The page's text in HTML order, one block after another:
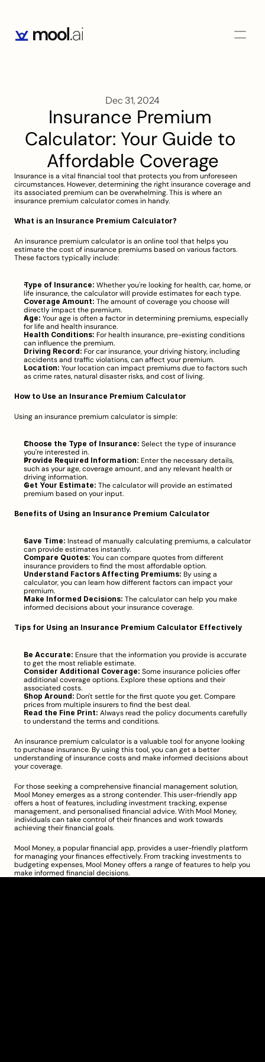
Dec 31, 2024
Insurance Premium
Calculator: Your Guide to
Affordable Coverage
Insurance is a vital financial tool that protects you from unforeseen
circumstances. However, determining the right insurance coverage and
its associated premium can be overwhelming. This is where an
insurance premium calculator comes in handy.
What is an Insurance Premium Calculator?
An insurance premium calculator is an online tool that helps you
estimate the cost of insurance premiums based on various factors.
These factors typically include:
Type of Insurance: Whether you're looking for health, car, home, or
life insurance, the calculator will provide estimates for each type.
Coverage Amount: The amount of coverage you choose will
directly impact the premium.
Age: Your age is often a factor in determining premiums, especially
for life and health insurance.
Health Conditions: For health insurance, pre-existing conditions
can influence the premium.
Driving Record: For car insurance, your driving history, including
accidents and traffic violations, can affect your premium.
Location: Your location can impact premiums due to factors such
as crime rates, natural disaster risks, and cost of living.
How to Use an Insurance Premium Calculator
Using an insurance premium calculator is simple:
Choose the Type of Insurance: Select the type of insurance
you're interested in.
Provide Required Information: Enter the necessary details,
such as your age, coverage amount, and any relevant health or
driving information.
Get Your Estimate: The calculator will provide an estimated
premium based on your input.
Benefits of Using an Insurance Premium Calculator
Save Time: Instead of manually calculating premiums, a calculator
can provide estimates instantly.
Compare Quotes: You can compare quotes from different
insurance providers to find the most affordable option.
Understand Factors Affecting Premiums: By using a
calculator, you can learn how different factors can impact your
premium.
Make Informed Decisions: The calculator can help you make
informed decisions about your insurance coverage.
Tips for Using an Insurance Premium Calculator Effectively
Be Accurate: Ensure that the information you provide is accurate
to get the most reliable estimate.
Consider Additional Coverage: Some insurance policies offer
additional coverage options. Explore these options and their
associated costs.
Shop Around: Don't settle for the first quote you get. Compare
prices from multiple insurers to find the best deal.
Read the Fine Print: Always read the policy documents carefully
to understand the terms and conditions.
An insurance premium calculator is a valuable tool for anyone looking
to purchase insurance. By using this tool, you can get a better
understanding of insurance costs and make informed decisions about
your coverage.
For those seeking a comprehensive financial management solution,
Mool Money emerges as a strong contender. This user-friendly app
offers a host of features, including investment tracking, expense
management, and personalised financial advice. With Mool Money,
individuals can take control of their finances and work towards
achieving their financial goals.
Mool Money, a popular financial app, provides a user-friendly platform
for managing your finances effectively. From tracking investments to
budgeting expenses, Mool Money offers a range of features to help you
make informed financial decisions.